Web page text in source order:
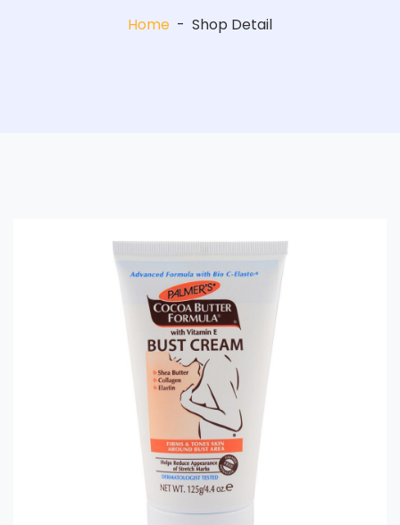
Home - Shop Detail